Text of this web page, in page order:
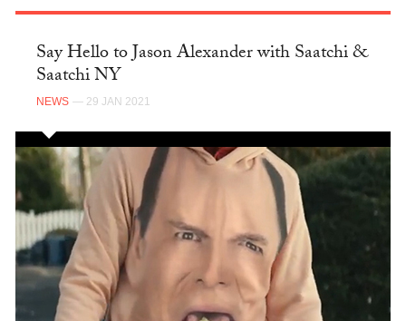
Say Hello to Jason Alexander with Saatchi &
Saatchi NY
NEWS — 29 JAN 2021